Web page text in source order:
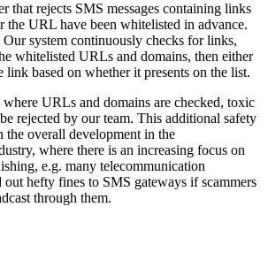
that rejects SMS messages containing links
the URL have been whitelisted in advance.
system continuously checks for links,
whitelisted URLs and domains, then either
link based on whether it presents on the list.
where URLs and domains are checked, toxic
rejected by our team. This additional safety
the overall development in the
where there is an increasing focus on
e.g. many telecommunication
out hefty fines to SMS gateways if scammers
through them.